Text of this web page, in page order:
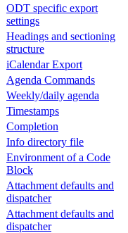
ODT specific export
settings
Headings and sectioning
structure
iCalendar Export
Agenda Commands
Weekly/daily agenda
Timestamps
Completion
Info directory file
Environment of a Code
Block
Attachment defaults and
dispatcher
Attachment defaults and
dispatcher